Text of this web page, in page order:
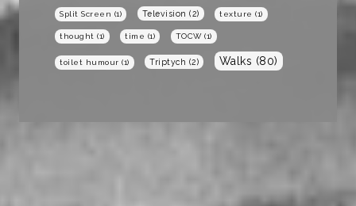
Split Screen (1) Television (2) texture (1)
thought (1) time (1) TOCW(1)
toilet humour (1) Triptych (2) Walks (80)